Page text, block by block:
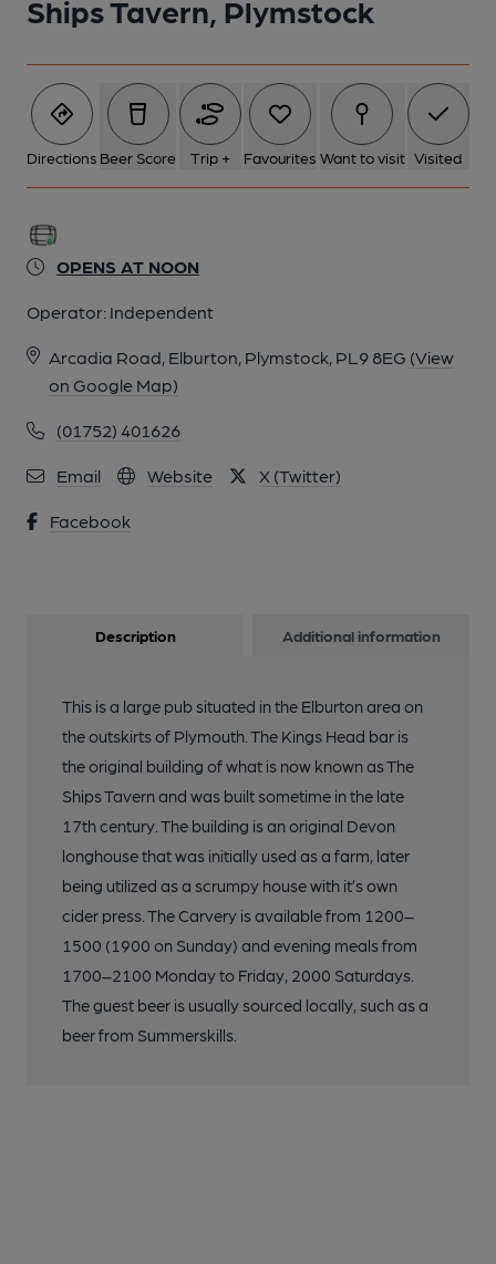
Ships Tavern, Plymstock
Directions Beer Score Trip + Favourites Want to visit Visited
OPENS AT NOON
Operator: Independent
Arcadia Road, Elburton, Plymstock, PL9 8EG (View
on Google Map)
(01752) 401626
Email Website X (Twitter)
Facebook
Description Additional information
This is a large pub situated in the Elburton area on
the outskirts of Plymouth. The Kings Head bar is
the original building of what is now known as The
Ships Tavern and was built sometime in the late
17th century. The building is an original Devon
longhouse that was initially used as a farm, later
being utilized as a scrumpy house with it’s own
cider press. The Carvery is available from 1200–
1500 (1900 on Sunday) and evening meals from
1700–2100 Monday to Friday, 2000 Saturdays.
The guest beer is usually sourced locally, such as a
beer from Summerskills.